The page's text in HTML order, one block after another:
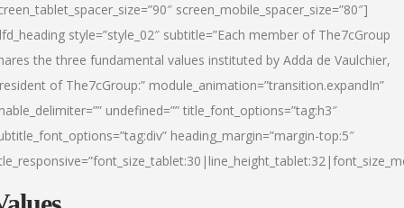
screen_mobile_spacer_size=”80″]
style=”style_02″ subtitle=”Each member of The7cGroup
the three fundamental values instituted by Adda de Vaulchier,
of The7cGroup:” module_animation=”transition.expandIn”
undefined=”” title_font_options=”tag:h3″
heading_margin=”margin-top:5″